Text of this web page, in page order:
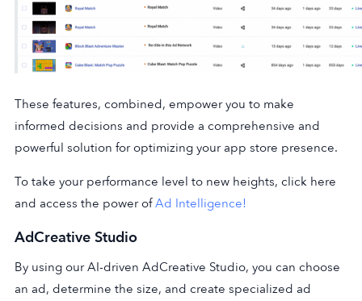
These features, combined, empower you to make
informed decisions and provide a comprehensive and
powerful solution for optimizing your app store presence.
To take your performance level to new heights, click here
and access the power ofAd Intelligence!
AdCreative Studio
By using our AI-driven AdCreative Studio, you can choose
an ad, determine the size, and create specialized ad